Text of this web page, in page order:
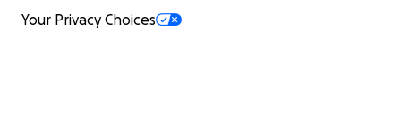
Your Privacy Choices